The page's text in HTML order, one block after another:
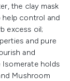
the clay mask
control and
excess oil;
and pure
and
holds
Mushroom